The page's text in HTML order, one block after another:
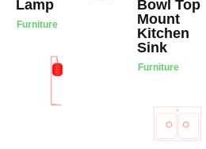
Lamp
Furniture
Bowl Top
Mount
Kitchen
Sink
Furniture